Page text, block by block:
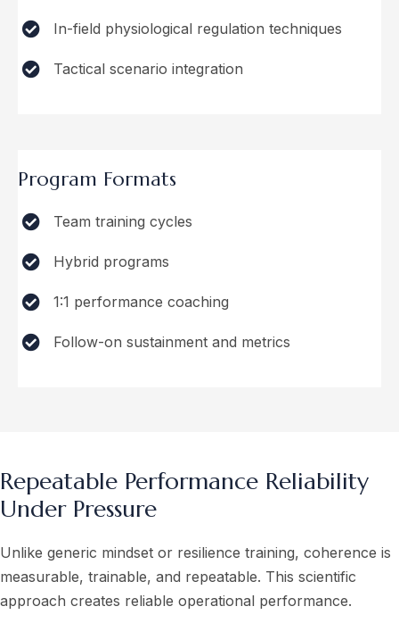
In-field physiological regulation techniques
Tactical scenario integration
Program Formats
Team training cycles
Hybrid programs
1:1 performance coaching
Follow-on sustainment and metrics
Repeatable Performance Reliability
Under Pressure
Unlike generic mindset or resilience training, coherence is
measurable, trainable, and repeatable. This scientific
approach creates reliable operational performance.